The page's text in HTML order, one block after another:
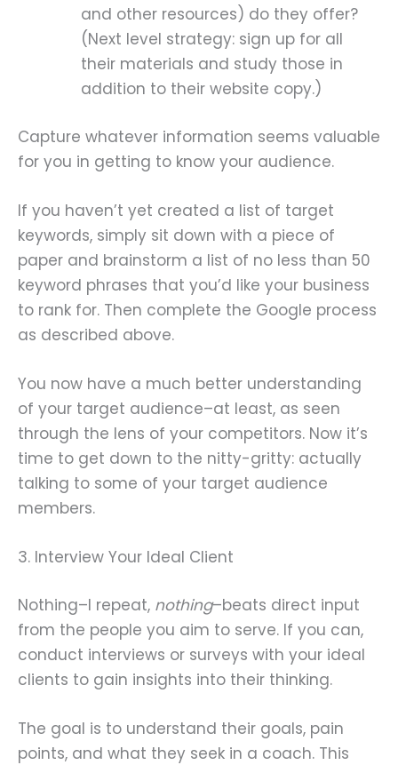
and other resources) do they offer?
(Next level strategy: sign up for all
their materials and study those in
addition to their website copy.)
Capture whatever information seems valuable
for you in getting to know your audience.
If you haven’t yet created a list of target
keywords, simply sit down with a piece of
paper and brainstorm a list of no less than 50
keyword phrases that you’d like your business
to rank for. Then complete the Google process
as described above.
You now have a much better understanding
of your target audience–at least, as seen
through the lens of your competitors. Now it’s
time to get down to the nitty-gritty: actually
talking to some of your target audience
members.
3. Interview Your Ideal Client
Nothing–I repeat, nothing–beats direct input
from the people you aim to serve. If you can,
conduct interviews or surveys with your ideal
clients to gain insights into their thinking.
The goal is to understand their goals, pain
points, and what they seek in a coach. This